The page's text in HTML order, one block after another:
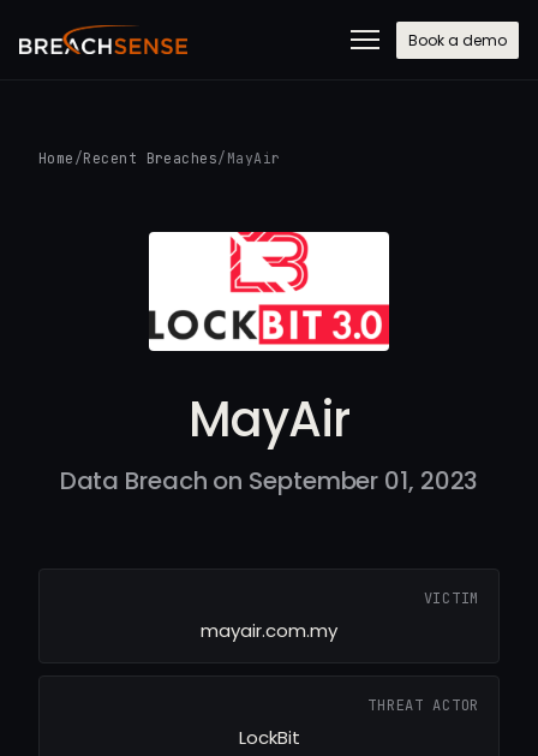
Book a demo
Home /Recent Breaches/ MayAir
MayAir
Data Breach on September 01, 2023
VICTIM
mayair.com.my
THREAT ACTOR
LockBit